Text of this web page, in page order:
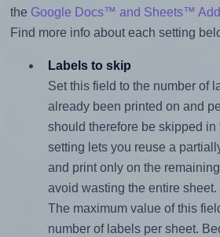
the Google Docs™ and Sheets™
Find more info about each setting
Labels to skip
Set this field to the number of
already been printed on and
should therefore be skipped in
setting lets you reuse a
and print only on the
avoid wasting the entire sheet.
The maximum value of this
number of labels per sheet.